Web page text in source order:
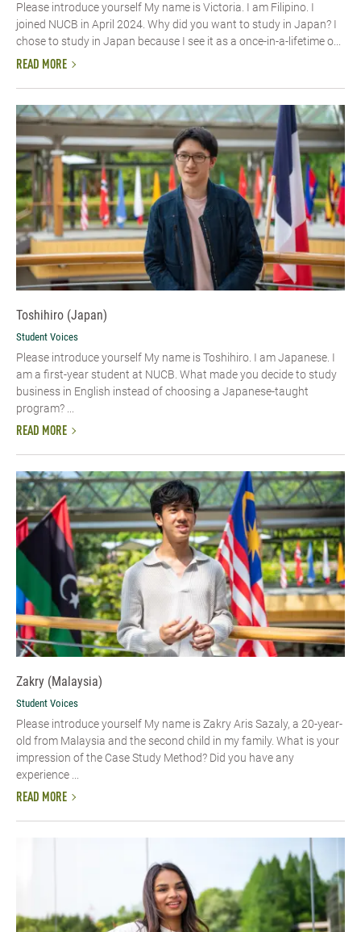
Please introduce yourself My name is Victoria. I am Filipino. I
joined NUCB in April 2024. Why did you want to study in Japan? I
chose to study in Japan because I see it as a once-in-a-lifetime o...
READ MORE
Toshihiro (Japan)
Student Voices
Please introduce yourself My name is Toshihiro. I am Japanese. I
am a first-year student at NUCB. What made you decide to study
business in English instead of choosing a Japanese-taught
program? ...
READ MORE
Zakry (Malaysia)
Student Voices
Please introduce yourself My name is Zakry Aris Sazaly, a 20-year-
old from Malaysia and the second child in my family. What is your
impression of the Case Study Method? Did you have any
experience ...
READ MORE